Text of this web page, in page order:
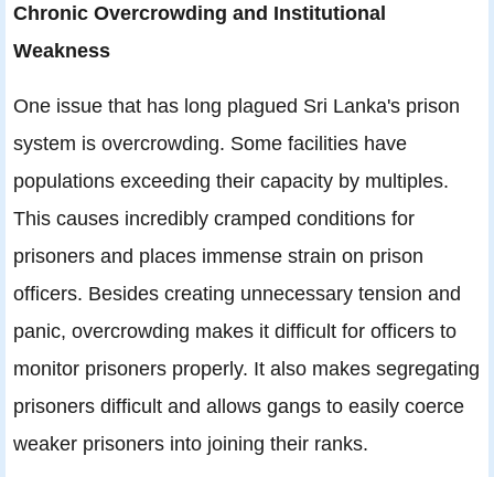
Chronic Overcrowding and Institutional
Weakness
One issue that has long plagued Sri Lanka's prison
system is overcrowding. Some facilities have
populations exceeding their capacity by multiples.
This causes incredibly cramped conditions for
prisoners and places immense strain on prison
officers. Besides creating unnecessary tension and
panic, overcrowding makes it difficult for officers to
monitor prisoners properly. It also makes segregating
prisoners difficult and allows gangs to easily coerce
weaker prisoners into joining their ranks.